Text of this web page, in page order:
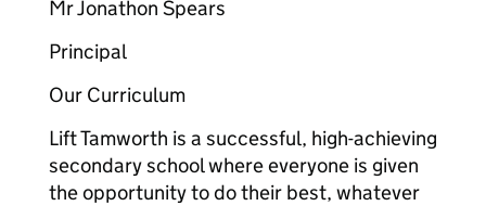
Mr Jonathon Spears
Principal
Our Curriculum
Lift Tamworth is a successful, high-achieving
secondary school where everyone is given
the opportunity to do their best, whatever